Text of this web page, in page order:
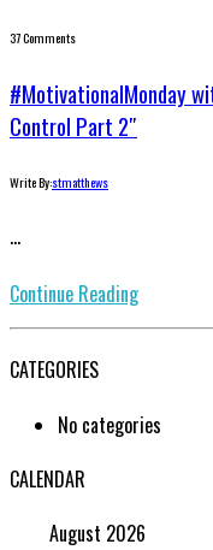
37 Comments
#MotivationalMonday
Control Part 2″
Write By:stmatthews
...
Continue Reading
CATEGORIES
No categories
CALENDAR
August 2026